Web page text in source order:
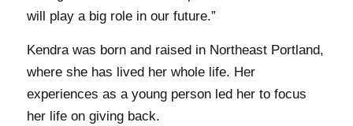
will play a big role in our future.”
Kendra was born and raised in Northeast Portland,
where she has lived her whole life. Her
experiences as a young person led her to focus
her life on giving back.